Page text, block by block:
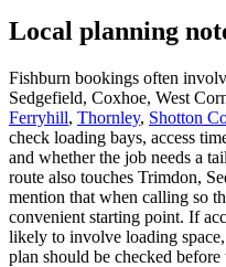
Local planning
Fishburn bookings often
Sedgefield, Coxhoe, West
Ferryhill, Thornley, Shotton
check loading bays, access
and whether the job needs a
route also touches Trimdon,
mention that when calling so
convenient starting point. If
likely to involve loading
plan should be checked before